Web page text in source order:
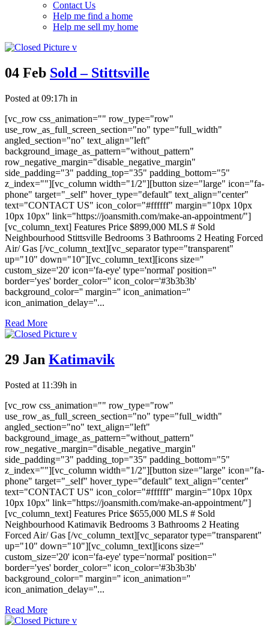
Contact Us
Help me find a home
Help me sell my home
04 Feb Sold – Stittsville
Posted at 09:17h in
[vc_row css_animation="" row_type="row"
use_row_as_full_screen_section="no" type="full_width"
angled_section="no" text_align="left"
background_image_as_pattern="without_pattern"
row_negative_margin="disable_negative_margin"
side_padding="3" padding_top="35" padding_bottom="5"
z_index=""][vc_column width="1/2"][button size="large" icon="fa-
phone" target="_self" hover_type="default" text_align="center"
text="CONTACT US" icon_color="#ffffff" margin="10px 10px
10px 10px" link="https://joansmith.com/make-an-appointment/"]
[vc_column_text] Features Price $899,000 MLS # Sold
Neighbourhood Stittsville Bedrooms 3 Bathrooms 2 Heating Forced
Air/ Gas [/vc_column_text][vc_separator type="transparent"
up="10" down="10"][vc_column_text][icons size=''
custom_size='20' icon='fa-eye' type='normal' position=''
border='yes' border_color='' icon_color='#3b3b3b'
background_color='' margin='' icon_animation=''
icon_animation_delay=''...
Read More
29 Jan Katimavik
Posted at 11:39h in
[vc_row css_animation="" row_type="row"
use_row_as_full_screen_section="no" type="full_width"
angled_section="no" text_align="left"
background_image_as_pattern="without_pattern"
row_negative_margin="disable_negative_margin"
side_padding="3" padding_top="35" padding_bottom="5"
z_index=""][vc_column width="1/2"][button size="large" icon="fa-
phone" target="_self" hover_type="default" text_align="center"
text="CONTACT US" icon_color="#ffffff" margin="10px 10px
10px 10px" link="https://joansmith.com/make-an-appointment/"]
[vc_column_text] Features Price $655,000 MLS # Sold
Neighbourhood Katimavik Bedrooms 3 Bathrooms 2 Heating
Forced Air/ Gas [/vc_column_text][vc_separator type="transparent"
up="10" down="10"][vc_column_text][icons size=''
custom_size='20' icon='fa-eye' type='normal' position=''
border='yes' border_color='' icon_color='#3b3b3b'
background_color='' margin='' icon_animation=''
icon_animation_delay=''...
Read More